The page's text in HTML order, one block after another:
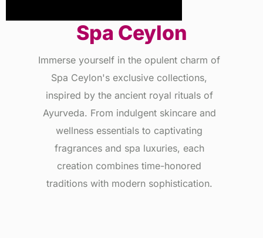
Spa Ceylon
Immerse yourself in the opulent charm of
Spa Ceylon's exclusive collections,
inspired by the ancient royal rituals of
Ayurveda. From indulgent skincare and
wellness essentials to captivating
fragrances and spa luxuries, each
creation combines time-honored
traditions with modern sophistication.